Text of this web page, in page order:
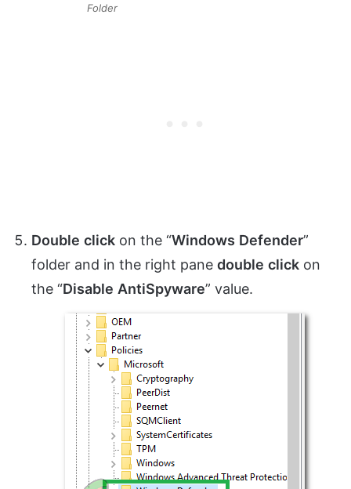
Folder
Double click on the “Windows Defender”
folder and in the right pane double click on
the “Disable AntiSpyware” value.